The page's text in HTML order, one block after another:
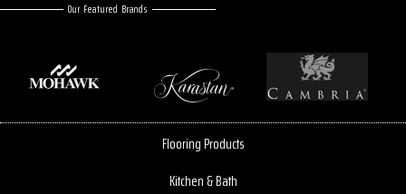
Our Featured Brands
Flooring Products
Kitchen & Bath